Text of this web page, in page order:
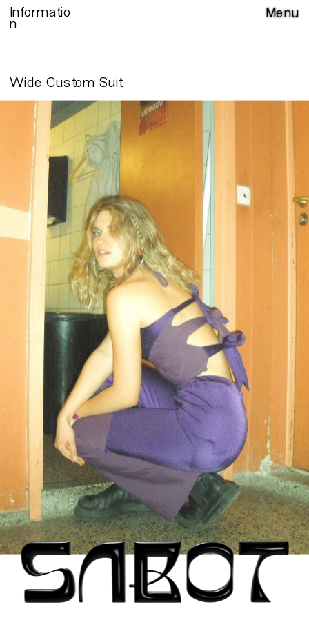
Menu
Wide Custom Suit
Informatio
n